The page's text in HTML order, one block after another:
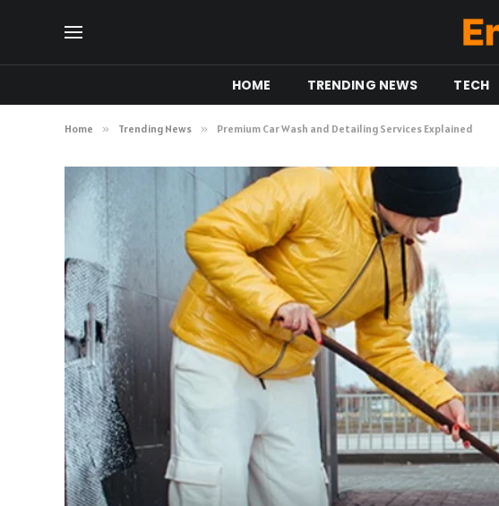
HOME TRENDING NEWS TECH
Home » Trending News » Premium Car Wash and Detailing Services Explained